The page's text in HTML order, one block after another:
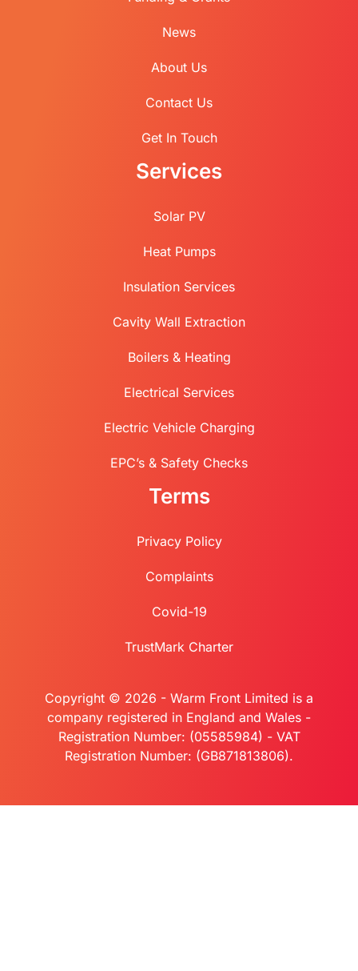
News
About Us
Contact Us
Get In Touch
Services
Solar PV
Heat Pumps
Insulation Services
Cavity Wall Extraction
Boilers & Heating
Electrical Services
Electric Vehicle Charging
EPC’s & Safety Checks
Terms
Privacy Policy
Complaints
Covid-19
TrustMark Charter
Copyright © 2026 - Warm Front Limited is a
company registered in England and Wales -
Registration Number: (05585984) - VAT
Registration Number: (GB871813806).